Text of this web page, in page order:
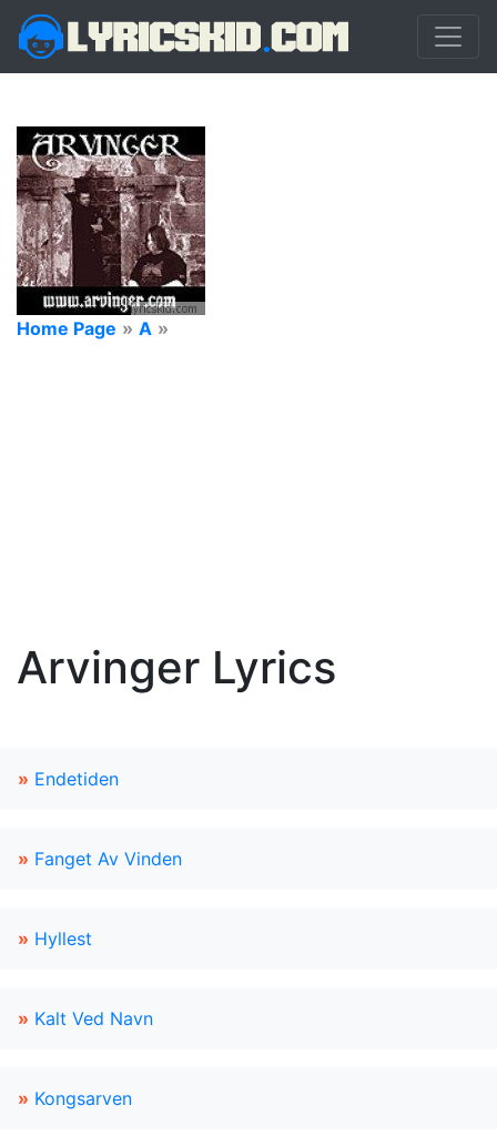
Home Page » A »
Arvinger Lyrics
» Endetiden
» Fanget Av Vinden
» Hyllest
» Kalt Ved Navn
» Kongsarven